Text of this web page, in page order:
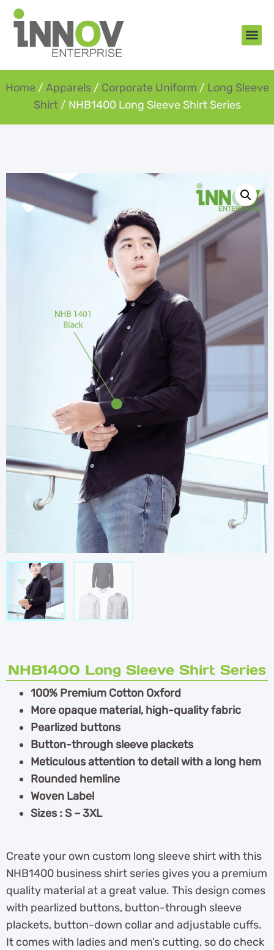
Home / Apparels/ Corporate Uniform / Long Sleeve
Shirt/ NHB1400 Long Sleeve Shirt Series
NHB1400 Long Sleeve Shirt Series
100% Premium Cotton Oxford
More opaque material, high-quality fabric
Pearlized buttons
Button-through sleeve plackets
Meticulous attention to detail with a long hem
Rounded hemline
Woven Label
Sizes : S – 3XL
Create your own custom long sleeve shirt with this
NHB1400 business shirt series gives you a premium
quality material at a great value. This design comes
with pearlized buttons, button-through sleeve
plackets, button-down collar and adjustable cuffs.
It comes with ladies and men’s cutting, so do check